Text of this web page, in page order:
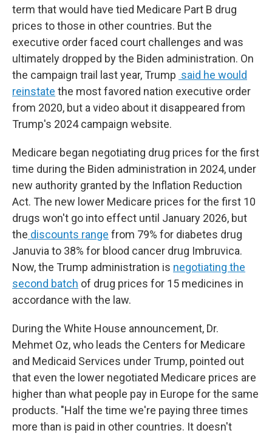
term that would have tied Medicare Part B drug
prices to those in other countries. But the
executive order faced court challenges and was
ultimately dropped by the Biden administration. On
the campaign trail last year, Trump said he would
reinstate the most favored nation executive order
from 2020, but a video about it disappeared from
Trump's 2024 campaign website.
Medicare began negotiating drug prices for the first
time during the Biden administration in 2024, under
new authority granted by the Inflation Reduction
Act. The new lower Medicare prices for the first 10
drugs won't go into effect until January 2026, but
the discounts range from 79% for diabetes drug
Januvia to 38% for blood cancer drug Imbruvica.
Now, the Trump administration is negotiating the
second batch of drug prices for 15 medicines in
accordance with the law.
During the White House announcement, Dr.
Mehmet Oz, who leads the Centers for Medicare
and Medicaid Services under Trump, pointed out
that even the lower negotiated Medicare prices are
higher than what people pay in Europe for the same
products. "Half the time we're paying three times
more than is paid in other countries. It doesn't